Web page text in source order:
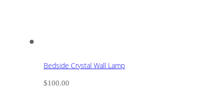
Bedside Crystal Wall Lamp
$100.00